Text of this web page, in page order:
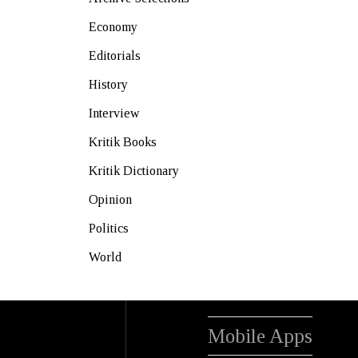
Economy
Editorials
History
Interview
Kritik Books
Kritik Dictionary
Opinion
Politics
World
Mobile Apps